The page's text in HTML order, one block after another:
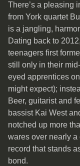
There’s a pleasing
from York quartet
is a jangling,
Dating back to
teenagers first
still only in their
eyed apprentices
might expect);
Beer, guitarist and
bassist Kai West
notched up more
wares over nearly a
record that stands
bond.